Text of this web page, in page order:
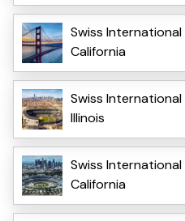
Swiss
California
Swiss
Illinois
Swiss
California